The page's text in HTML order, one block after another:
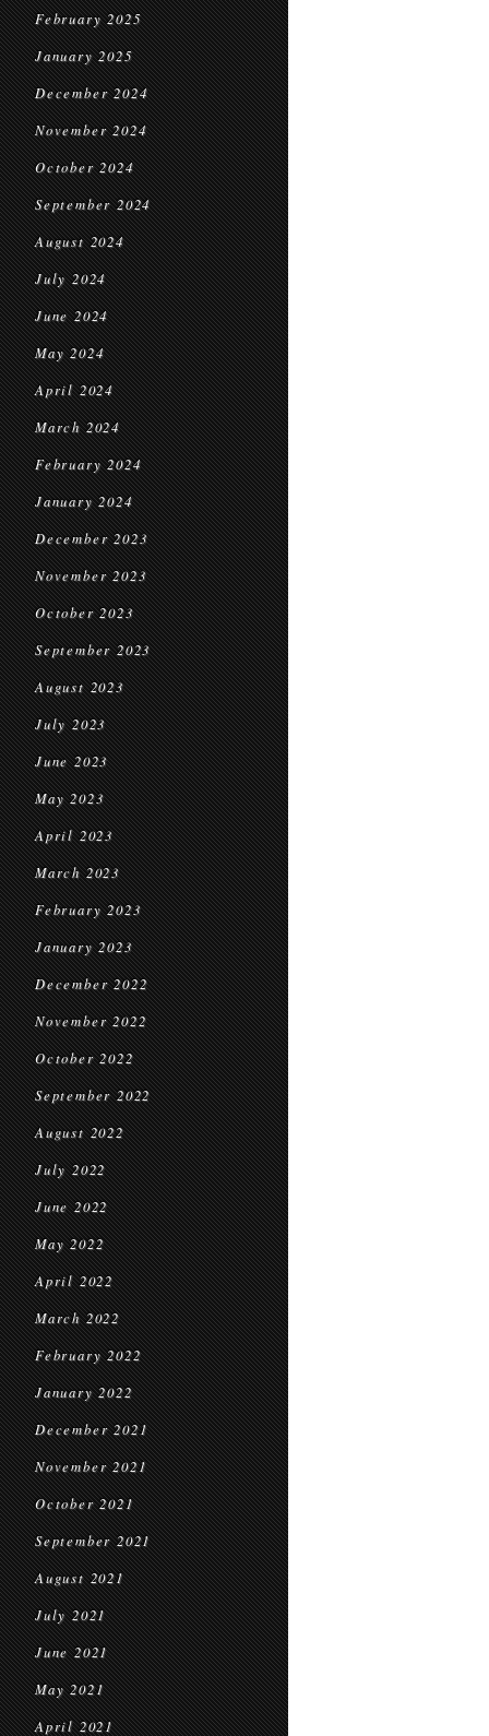
February 2025
January 2025
December 2024
November 2024
October 2024
September 2024
August 2024
July 2024
June 2024
May 2024
April 2024
March 2024
February 2024
January 2024
December 2023
November 2023
October 2023
September 2023
August 2023
July 2023
June 2023
May 2023
April 2023
March 2023
February 2023
January 2023
December 2022
November 2022
October 2022
September 2022
August 2022
July 2022
June 2022
May 2022
April 2022
March 2022
February 2022
January 2022
December 2021
November 2021
October 2021
September 2021
August 2021
July 2021
June 2021
May 2021
April 2021